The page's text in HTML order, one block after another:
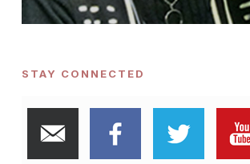
STAY CONNECTED